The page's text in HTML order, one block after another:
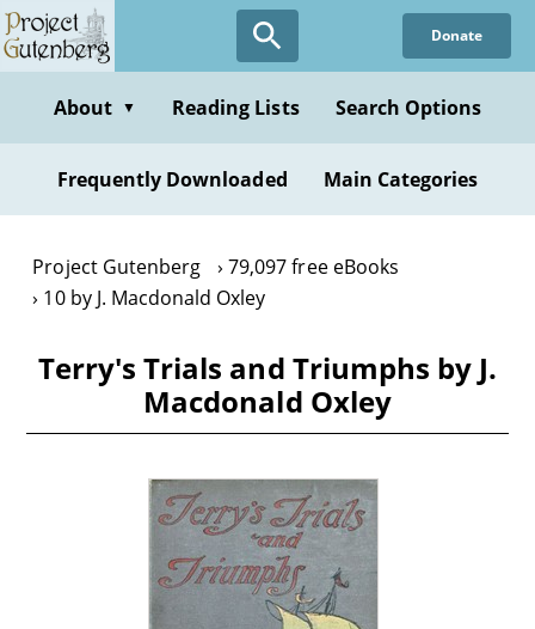
Skip
to
content
Donate
About ▼ Reading Lists Search Options
Frequently Downloaded Main Categories
Project Gutenberg
79,097 free eBooks
10 by J. Macdonald Oxley
Terry's Trials and Triumphs by J.
Macdonald Oxley